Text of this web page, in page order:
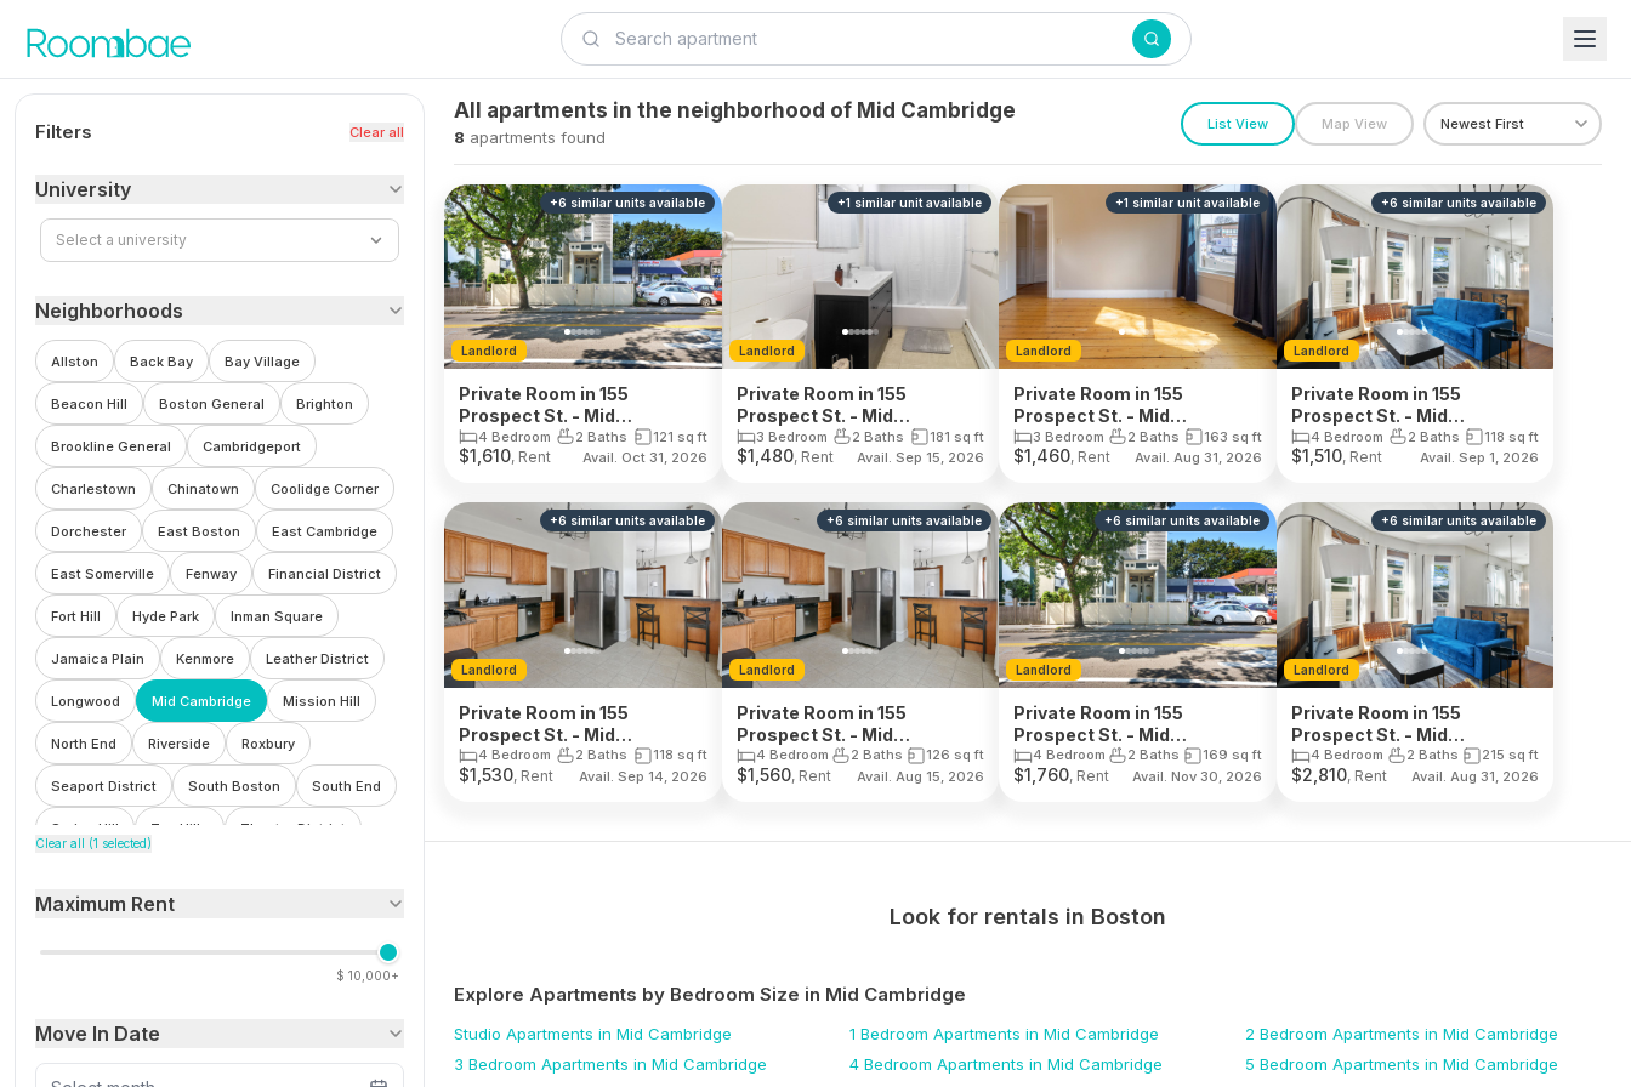
Filters Clear all
University
Select a university
Neighborhoods
Allston Back Bay Bay Village
Beacon Hill Boston General Brighton
Brookline General Cambridgeport
Charlestown Chinatown Coolidge Corner
Dorchester East Boston East Cambridge
East Somerville Fenway Financial District
Fort Hill Hyde Park Inman Square
Jamaica Plain Kenmore Leather District
Longwood Mid Cambridge Mission Hill
North End Riverside Roxbury
Seaport District South Boston South End
Spring Hill Ten Hills Theatre District
Winter Hill
Clear all (1 selected)
Maximum Rent
$ 10,000+
Move In Date
All apartments in the neighborhood of Mid Cambridge
8 apartments found
List View Map View
+6 similar unitsavailable
Landlord
Private Room in 155
Prospect St. - Mid
Cambridge
4 Bedroom 2 Baths 121 sq ft
$1,610, Rent Avail. Oct 31, 2026
+1 similar unitavailable
Landlord
Private Room in 155
Prospect St. - Mid
Cambridge
3 Bedroom 2 Baths 181 sq ft
$1,480, Rent Avail. Sep 15, 2026
+1 similar unitavailable
Landlord
Private Room in 155
Prospect St. - Mid
Cambridge
3 Bedroom 2 Baths 163 sq ft
$1,460, Rent Avail. Aug 31, 2026
+6 similar units available
Landlord
Private Room in 155
Prospect St. - Mid
Cambridge
4 Bedroom 2 Baths 118 sq ft
$1,510, Rent Avail. Sep 1, 2026
+6 similar unitsavailable
Landlord
Private Room in 155
Prospect St. - Mid
Cambridge
4 Bedroom 2 Baths 118 sq ft
$1,530, Rent Avail. Sep 14, 2026
+6 similar units available
Landlord
Private Room in 155
Prospect St. - Mid
Cambridge
4 Bedroom 2 Baths 126 sq ft
$1,560, Rent Avail. Aug 15, 2026
+6 similar unitsavailable
Landlord
Private Room in 155
Prospect St. - Mid
Cambridge
4 Bedroom 2 Baths 169 sq ft
$1,760, Rent Avail. Nov 30, 2026
+6 similar units available
Landlord
Private Room in 155
Prospect St. - Mid
Cambridge
4 Bedroom 2 Baths 215 sq ft
$2,810, Rent Avail. Aug 31, 2026
Look for rentals in Boston
Explore Apartments by Bedroom Size in Mid Cambridge
Studio Apartments in Mid Cambridge 1 Bedroom Apartments in Mid Cambridge 2 Bedroom Apartments in Mid Cambridge
3 Bedroom Apartments in Mid Cambridge 4 Bedroom Apartments in Mid Cambridge 5 Bedroom Apartments in Mid Cambridge